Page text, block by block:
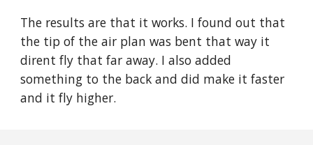
The results are that it works. I found out that
the tip of the air plan was bent that way it
dirent fly that far away. I also added
something to the back and did make it faster
and it fly higher.